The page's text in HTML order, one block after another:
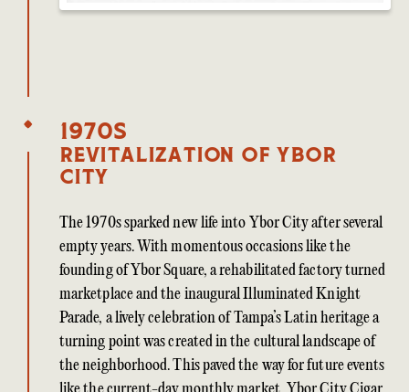
1970s
Revitalization of Ybor
City
The 1970s sparked new life into Ybor City after several
empty years. With momentous occasions like the
founding of Ybor Square, a rehabilitated factory turned
marketplace and the inaugural Illuminated Knight
Parade, a lively celebration of Tampa’s Latin heritage a
turning point was created in the cultural landscape of
the neighborhood. This paved the way for future events